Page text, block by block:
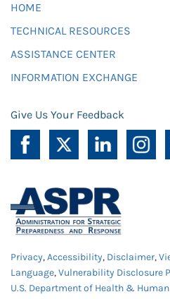
HOME
TECHNICAL RESOURCES
ASSISTANCE CENTER
INFORMATION EXCHANGE
Give Us Your Feedback
Privacy,Accessibility, Disclaimer,
Language,Vulnerability Disclosure
U.S. Department of Health &